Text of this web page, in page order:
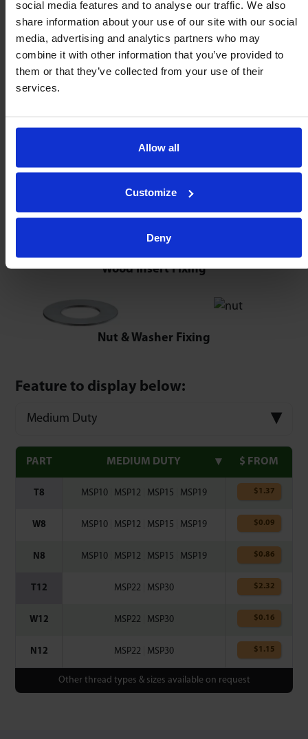
social media features and to analyse our traffic. We also
share information about your use of our site with our social
media, advertising and analytics partners who may
combine it with other information that you’ve provided to
them or that they’ve collected from your use of their
services.
Allow all
Customize
Deny
Wood Insert Fixing
Nut & Washer Fixing
Feature to display below:
Medium Duty
PART MEDIUM DUTY $ FROM
T8 MSP10 MSP12 MSP15 MSP19 $1.37
W8 MSP10 MSP12 MSP15 MSP19 $0.09
N8 MSP10 MSP12 MSP15 MSP19 $0.86
T12 MSP22 MSP30 $2.32
W12 MSP22 MSP30 $0.16
N12 MSP22 MSP30 $1.15
Other thread types & sizes available on request